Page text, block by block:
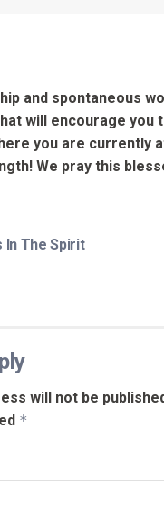
and spontaneous
will encourage you
you are currently
We pray this
In The Spirit
will not be
*